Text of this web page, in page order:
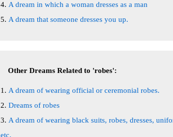
A dream in which a woman dresses as a man
A dream that someone dresses you up.
Other Dreams Related to 'robes':
A dream of wearing official or ceremonial robes.
Dreams of robes
A dream of wearing black suits, robes, dresses,
etc.